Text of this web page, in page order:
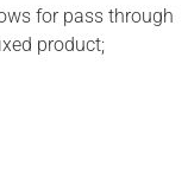
for pass through
product;